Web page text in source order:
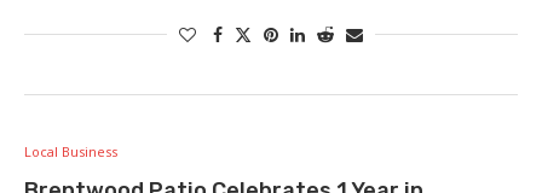
Local Business